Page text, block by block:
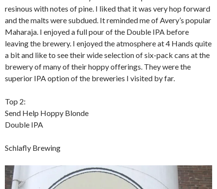
resinous with notes of pine. I liked that it was very hop forward
and the malts were subdued. It reminded me of Avery’s popular
Maharaja. I enjoyed a full pour of the Double IPA before
leaving the brewery. I enjoyed the atmosphere at 4 Hands quite
a bit and like to see their wide selection of six-pack cans at the
brewery of many of their hoppy offerings. They were the
superior IPA option of the breweries I visited by far.
Top 2:
Send Help Hoppy Blonde
Double IPA
Schlafly Brewing